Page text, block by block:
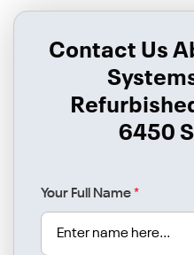
Contact Us
6450
Your Full Name*